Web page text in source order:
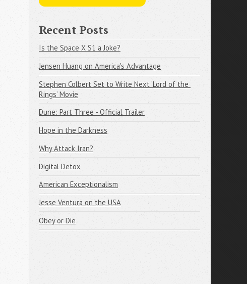
Recent Posts
Is the Space X S1 a Joke?
Jensen Huang on America's Advantage
Stephen Colbert Set to Write Next ‘Lord of the
Rings’ Movie
Dune: Part Three - Official Trailer
Hope in the Darkness
Why Attack Iran?
Digital Detox
American Exceptionalism
Jesse Ventura on the USA
Obey or Die